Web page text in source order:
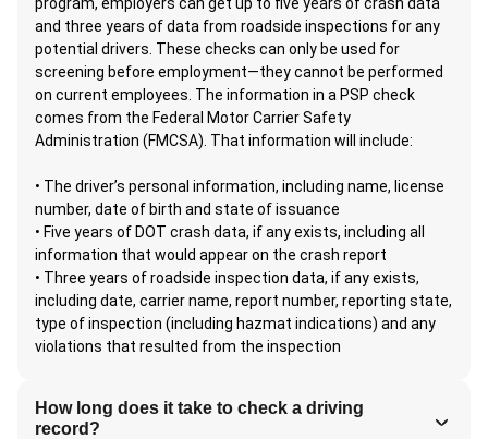
and three years of data from roadside inspections for any
potential drivers. These checks can only be used for
screening before employment—they cannot be performed
on current employees. The information in a PSP check
comes from the Federal Motor Carrier Safety
Administration (FMCSA). That information will include:
• The driver’s personal information, including name, license
number, date of birth and state of issuance
• Five years of DOT crash data, if any exists, including all
information that would appear on the crash report
• Three years of roadside inspection data, if any exists,
including date, carrier name, report number, reporting state,
type of inspection (including hazmat indications) and any
violations that resulted from the inspection
How long does it take to check a driving
record?